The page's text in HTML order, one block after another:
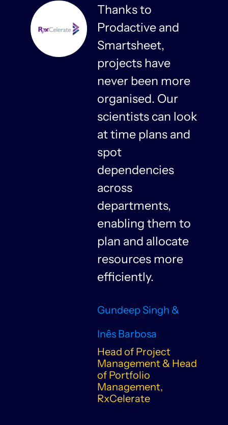
Thanks to
Prodactive and
Smartsheet,
projects have
never been more
organised. Our
scientists can look
at time plans and
spot
dependencies
across
departments,
enabling them to
plan and allocate
resources more
efficiently.
Gundeep Singh &
Inês Barbosa
Head of Project
Management & Head
of Portfolio
Management,
RxCelerate